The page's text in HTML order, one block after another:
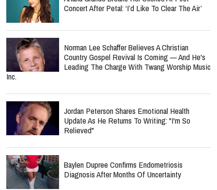
Concert After Petal: ‘I’d Like To Clear The Air’
Norman Lee Schaffer Believes A Christian
Country Gospel Revival Is Coming — And He's
Leading The Charge With Twang Worship Music
Inc.
Jordan Peterson Shares Emotional Health
Update As He Returns To Writing: "I'm So
Relieved"
Baylen Dupree Confirms Endometriosis
Diagnosis After Months Of Uncertainty